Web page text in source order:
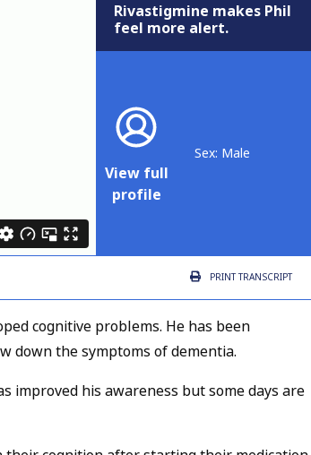
Rivastigmine makes Phil
feel more alert.
View full
profile
Sex: Male
PRINTTRANSCRIPT
cognitive problems. He has been
down the symptoms of dementia.
improved his awareness but some days are